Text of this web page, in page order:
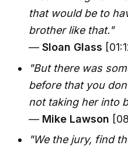
that would be to
brother like that."
—Sloan Glass
"But there was
before that you
not taking her into
— Mike Lawson
"We the jury, find